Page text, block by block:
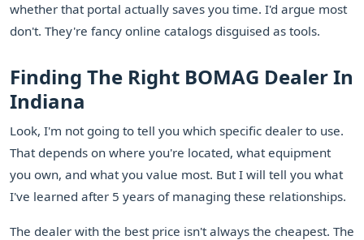
whether that portal actually saves you time. I'd argue most
don't. They're fancy online catalogs disguised as tools.
Finding The Right BOMAG Dealer In
Indiana
Look, I'm not going to tell you which specific dealer to use.
That depends on where you're located, what equipment
you own, and what you value most. But I will tell you what
I've learned after 5 years of managing these relationships.
The dealer with the best price isn't always the cheapest. The